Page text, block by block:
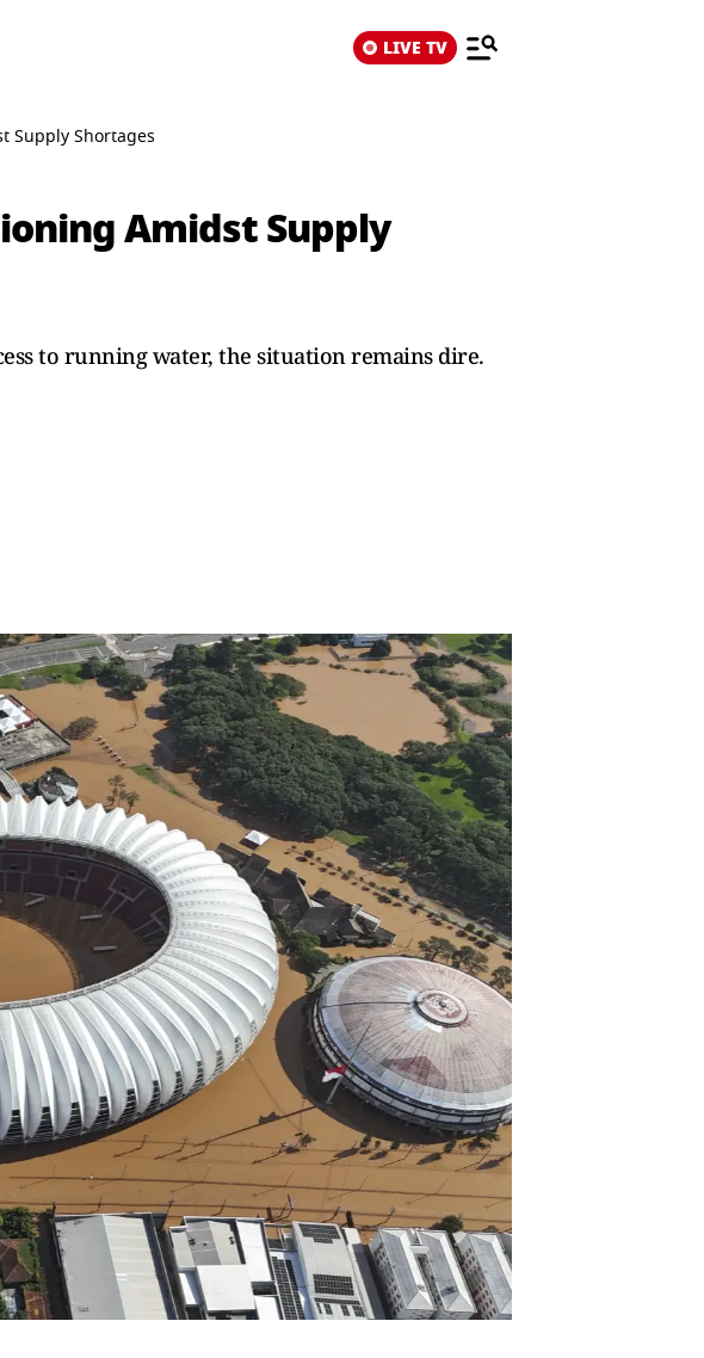
LIVE TV
Supply Shortages
Amidst Supply
to running water, the situation remains dire.